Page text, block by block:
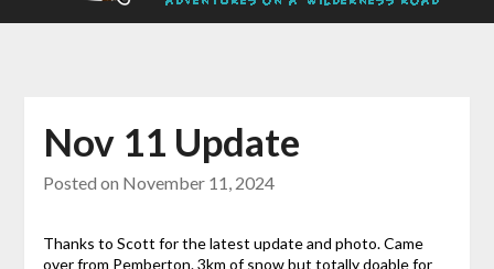
Nov 11 Update
Posted on November 11, 2024
Thanks to Scott for the latest update and photo. Came
over from Pemberton. 3km of snow but totally doable for